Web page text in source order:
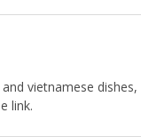
vietnamese
link.